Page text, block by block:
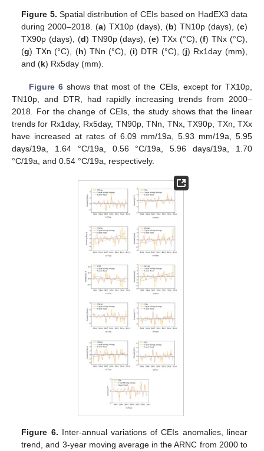
Figure 5. Spatial distribution of CEIs based on HadEX3 data
during 2000–2018. (a) TX10p (days), (b) TN10p (days), (c)
TX90p (days), (d) TN90p (days), (e) TXx (°C), (f) TNx (°C),
(g) TXn (°C), (h) TNn (°C), (i) DTR (°C), (j) Rx1day (mm),
and (k) Rx5day (mm).
Figure 6shows that most of the CEIs, except for TX10p,
TN10p, and DTR, had rapidly increasing trends from 2000–
2018. For the change of CEIs, the study shows that the linear
trends for Rx1day, Rx5day, TN90p, TNn, TNx, TX90p, TXn, TXx
have increased at rates of 6.09 mm/19a, 5.93 mm/19a, 5.95
days/19a, 1.64 °C/19a, 0.56 °C/19a, 5.96 days/19a, 1.70
°C/19a, and 0.54 °C/19a, respectively.
Figure 6. Inter-annual variations of CEIs anomalies, linear
trend, and 3-year moving average in the ARNC from 2000 to